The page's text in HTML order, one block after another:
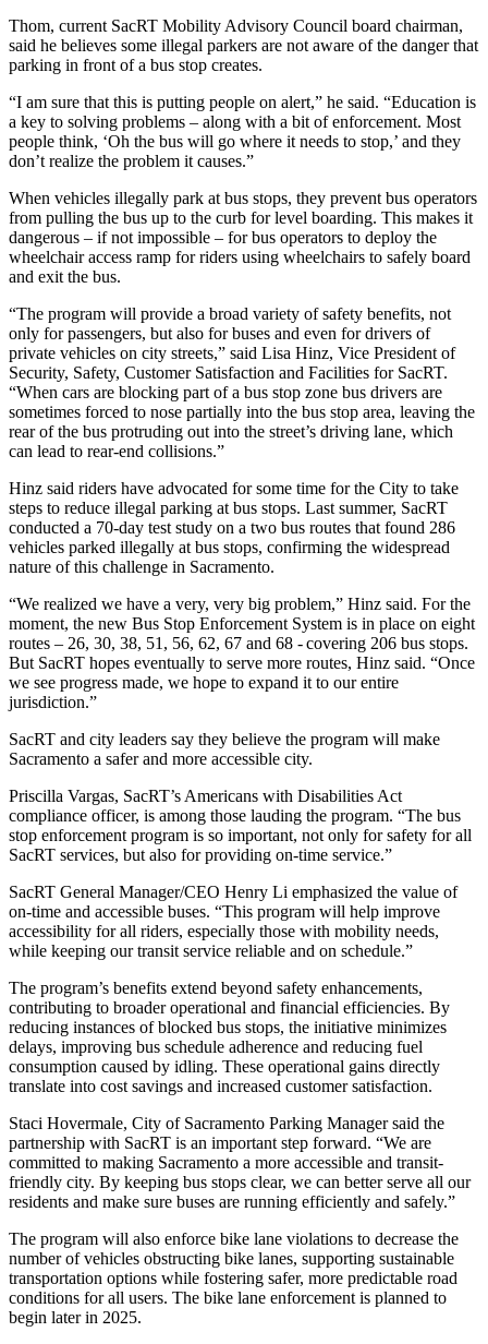
Thom, current SacRT Mobility Advisory Council board chairman,
said he believes some illegal parkers are not aware of the danger that
parking in front of a bus stop creates.
“I am sure that this is putting people on alert,” he said. “Education is
a key to solving problems – along with a bit of enforcement. Most
people think, ‘Oh the bus will go where it needs to stop,’ and they
don’t realize the problem it causes.”
When vehicles illegally park at bus stops, they prevent bus operators
from pulling the bus up to the curb for level boarding. This makes it
dangerous – if not impossible – for bus operators to deploy the
wheelchair access ramp for riders using wheelchairs to safely board
and exit the bus.
“The program will provide a broad variety of safety benefits, not
only for passengers, but also for buses and even for drivers of
private vehicles on city streets,” said Lisa Hinz, Vice President of
Security, Safety, Customer Satisfaction and Facilities for SacRT.
“When cars are blocking part of a bus stop zone bus drivers are
sometimes forced to nose partially into the bus stop area, leaving the
rear of the bus protruding out into the street’s driving lane, which
can lead to rear-end collisions.”
Hinz said riders have advocated for some time for the City to take
steps to reduce illegal parking at bus stops. Last summer, SacRT
conducted a 70-day test study on a two bus routes that found 286
vehicles parked illegally at bus stops, confirming the widespread
nature of this challenge in Sacramento.
“We realized we have a very, very big problem,” Hinz said. For the
moment, the new Bus Stop Enforcement System is in place on eight
routes – 26, 30, 38, 51, 56, 62, 67 and 68 - covering 206 bus stops.
But SacRT hopes eventually to serve more routes, Hinz said. “Once
we see progress made, we hope to expand it to our entire
jurisdiction.”
SacRT and city leaders say they believe the program will make
Sacramento a safer and more accessible city.
Priscilla Vargas, SacRT’s Americans with Disabilities Act
compliance officer, is among those lauding the program. “The bus
stop enforcement program is so important, not only for safety for all
SacRT services, but also for providing on-time service.”
SacRT General Manager/CEO Henry Li emphasized the value of
on-time and accessible buses. “This program will help improve
accessibility for all riders, especially those with mobility needs,
while keeping our transit service reliable and on schedule.”
The program’s benefits extend beyond safety enhancements,
contributing to broader operational and financial efficiencies. By
reducing instances of blocked bus stops, the initiative minimizes
delays, improving bus schedule adherence and reducing fuel
consumption caused by idling. These operational gains directly
translate into cost savings and increased customer satisfaction.
Staci Hovermale, City of Sacramento Parking Manager said the
partnership with SacRT is an important step forward. “We are
committed to making Sacramento a more accessible and transit-
friendly city. By keeping bus stops clear, we can better serve all our
residents and make sure buses are running efficiently and safely.”
The program will also enforce bike lane violations to decrease the
number of vehicles obstructing bike lanes, supporting sustainable
transportation options while fostering safer, more predictable road
conditions for all users. The bike lane enforcement is planned to
begin later in 2025.